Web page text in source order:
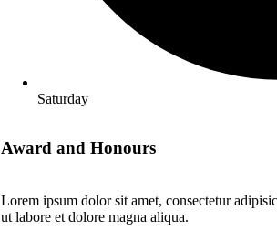
Saturday
Award and Honours
Lorem ipsum dolor sit amet, consectetur
ut labore et dolore magna aliqua.